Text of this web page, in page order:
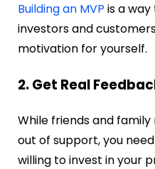
Building an MVP is a
investors and
motivation for yourself.
2. Get Real
While friends and
out of support, you
willing to invest in your